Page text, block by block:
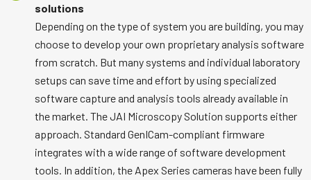
solutions
Depending on the type of system you are building, you may
choose to develop your own proprietary analysis software
from scratch. But many systems and individual laboratory
setups can save time and effort by using specialized
software capture and analysis tools already available in
the market. The JAI Microscopy Solution supports either
approach. Standard GenICam-compliant firmware
integrates with a wide range of software development
tools. In addition, the Apex Series cameras have been fully